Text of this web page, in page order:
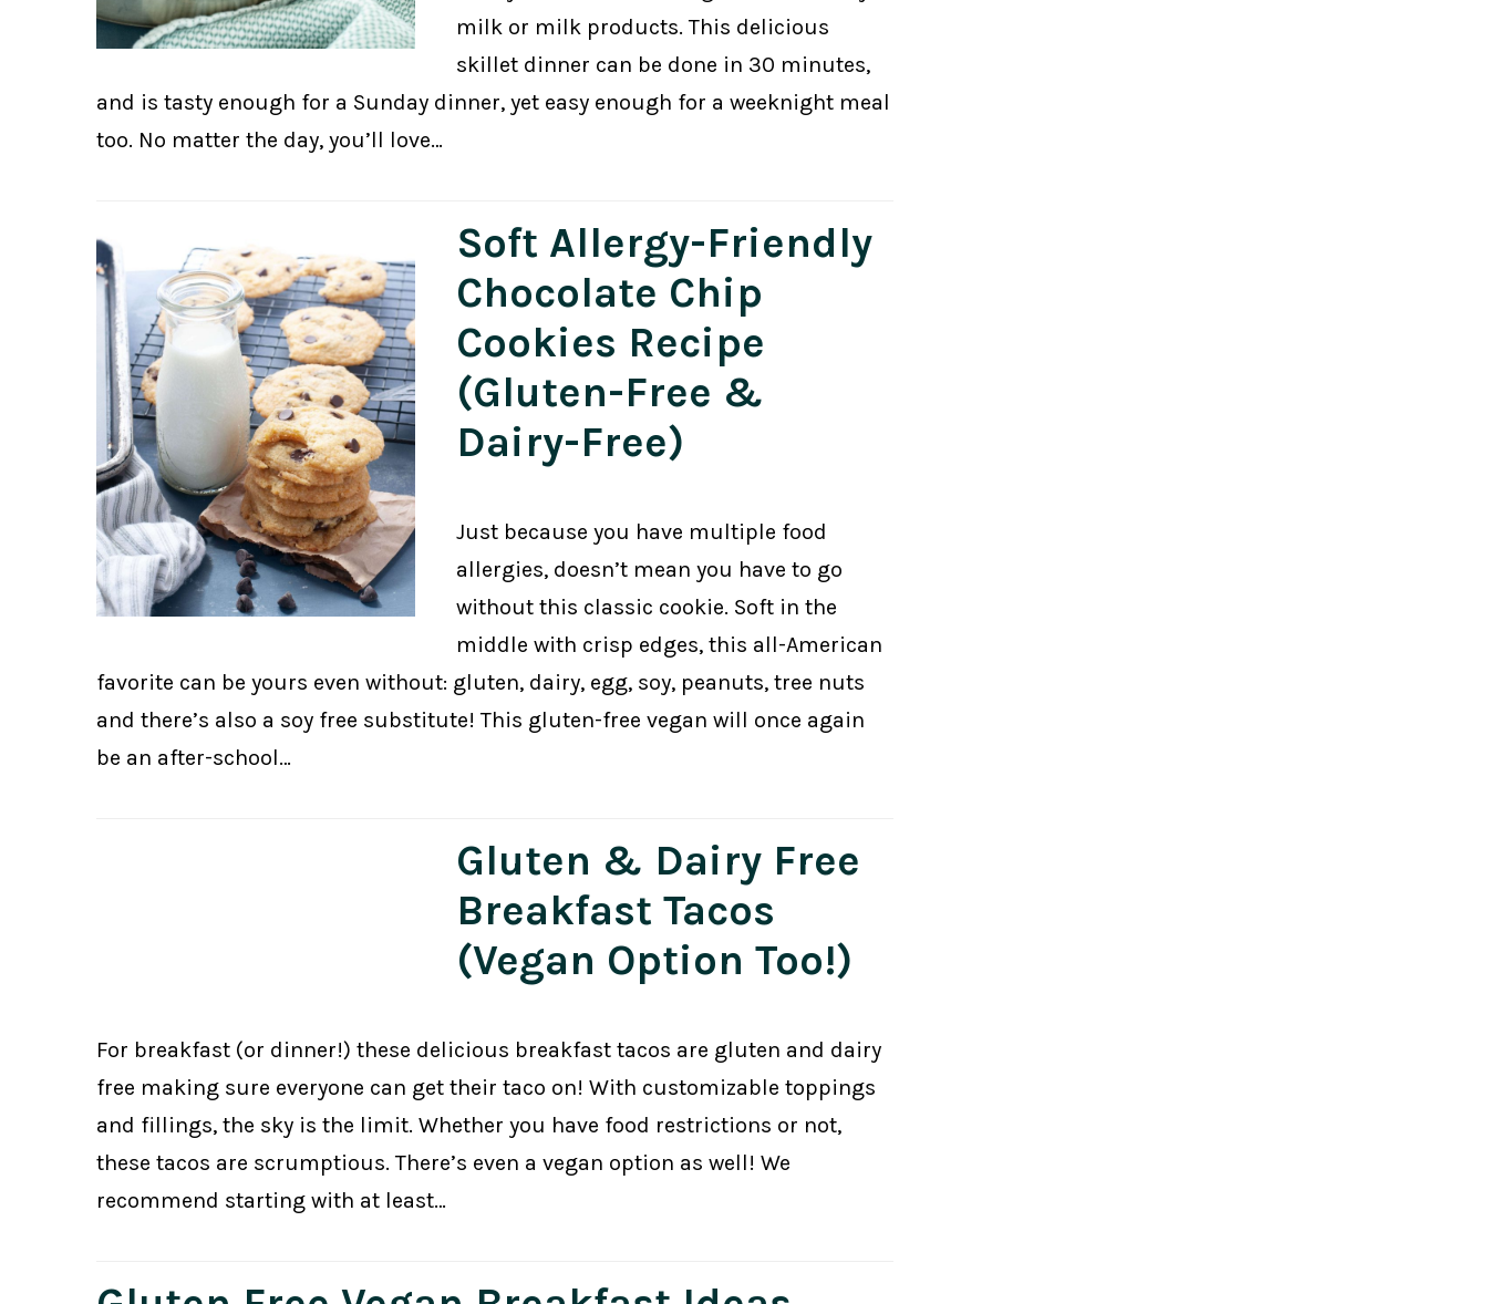
milk or milk products. This delicious
skillet dinner can be done in 30 minutes,
and is tasty enough for a Sunday dinner, yet easy enough for a weeknight meal
too. No matter the day, you’ll love…
Soft Allergy-Friendly
Chocolate Chip
Cookies Recipe
(Gluten-Free &
Dairy-Free)
Just because you have multiple food
allergies, doesn’t mean you have to go
without this classic cookie. Soft in the
middle with crisp edges, this all-American
favorite can be yours even without: gluten, dairy, egg, soy, peanuts, tree nuts
and there’s also a soy free substitute! This gluten-free vegan will once again
be an after-school…
Gluten & Dairy Free
Breakfast Tacos
(Vegan Option Too!)
For breakfast (or dinner!) these delicious breakfast tacos are gluten and dairy
free making sure everyone can get their taco on! With customizable toppings
and fillings, the sky is the limit. Whether you have food restrictions or not,
these tacos are scrumptious. There’s even a vegan option as well! We
recommend starting with at least…